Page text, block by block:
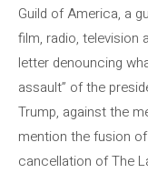
Guild of America, a
film, radio, television
letter denouncing
assault” of the
Trump, against the
mention the fusion
cancellation of The